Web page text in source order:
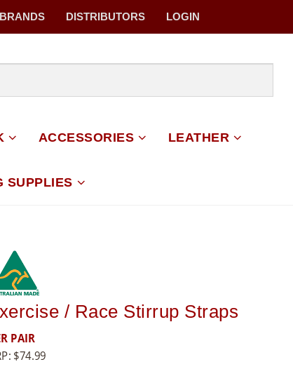
BRANDS DISTRIBUTORS LOGIN
ACCESSORIES LEATHER
SUPPLIES
/ Race Stirrup Straps
PAIR
$74.99